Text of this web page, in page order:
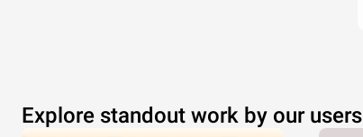
Explore standout work by our users